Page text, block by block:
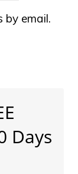
by email.
Days